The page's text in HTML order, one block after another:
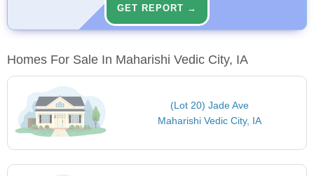
GET REPORT →
Homes For Sale In Maharishi Vedic City, IA
(Lot 20) Jade Ave
Maharishi Vedic City, IA